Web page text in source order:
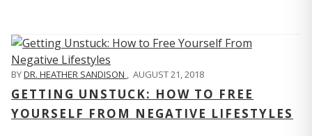
BYDR. HEATHER SANDISON , AUGUST 21, 2018
GETTING UNSTUCK: HOW TO FREE
YOURSELF FROM NEGATIVE LIFESTYLES